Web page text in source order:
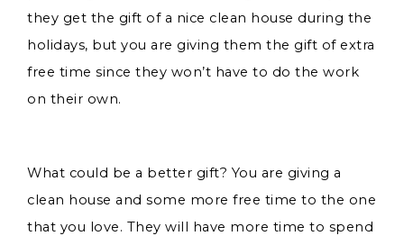
they get the gift of a nice clean house during the
holidays, but you are giving them the gift of extra
free time since they won’t have to do the work
on their own.
What could be a better gift? You are giving a
clean house and some more free time to the one
that you love. They will have more time to spend